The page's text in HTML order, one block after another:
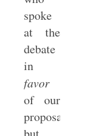
spoke
at the
debate
in
favor
of our
proposal